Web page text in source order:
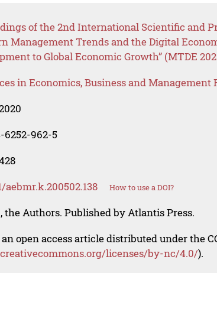
of the 2nd International Scientific and
Management Trends and the Digital
to Global Economic Growth” (MTDE
in Economics, Business and Management
6252-962-5
aebmr.k.200502.138 How to use a DOI?
the Authors. Published by Atlantis Press.
open access article distributed under the
licenses/by-nc/4.0/).